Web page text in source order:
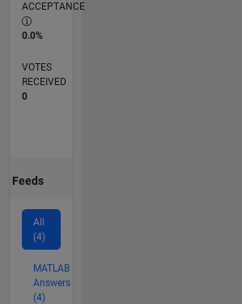
ACCEPTANCE
0.0%
VOTES
RECEIVED
0
Feeds
All
(4)
MATLAB
Answers
(4)